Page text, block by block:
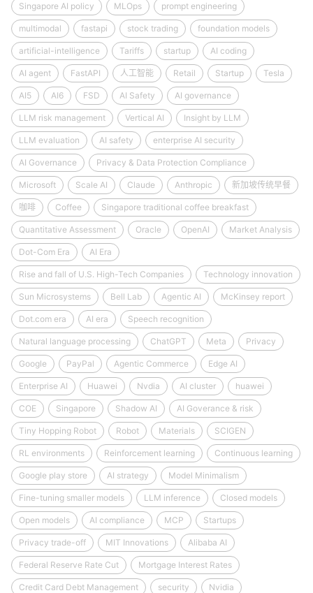
Singapore AI policy MLOps prompt engineering
multimodal fastapi stock trading foundation models
artificial-intelligence Tariffs startup AI coding
AI agent FastAPI 人工智能 Retail Startup Tesla
AI5 AI6 FSD AI Safety AI governance
LLM risk management Vertical AI Insight by LLM
LLM evaluation AI safety enterprise AI security
AI Governance Privacy & Data Protection Compliance
Microsoft Scale AI Claude Anthropic 新加坡传统早餐
咖啡 Coffee Singapore traditional coffee breakfast
Quantitative Assessment Oracle OpenAI Market Analysis
Dot-Com Era AI Era
Rise and fall of U.S. High-Tech Companies Technology innovation
Sun Microsystems Bell Lab Agentic AI McKinsey report
Dot.com era AI era Speech recognition
Natural language processing ChatGPT Meta Privacy
Google PayPal Agentic Commerce Edge AI
Enterprise AI Huawei Nvdia AI cluster huawei
COE Singapore Shadow AI AI Goverance & risk
Tiny Hopping Robot Robot Materials SCIGEN
RL environments Reinforcement learning Continuous learning
Google play store AI strategy Model Minimalism
Fine-tuning smaller models LLM inference Closed models
Open models AI compliance MCP Startups
Privacy trade-off MIT Innovations Alibaba AI
Federal Reserve Rate Cut Mortgage Interest Rates
Credit Card Debt Management security Nvidia